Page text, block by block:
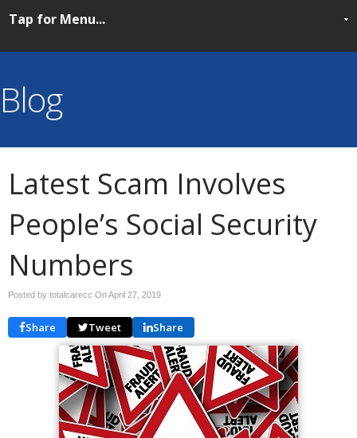
Blog
Latest Scam Involves
People’s Social Security
Numbers
Posted by totalcarecc OnApril 27, 2019
Share Tweet Share